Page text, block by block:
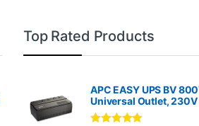
Top Rated Products
APC EASY UPS BV
Universal Outlet,